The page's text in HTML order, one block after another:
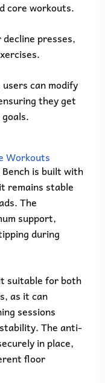
core workouts.
presses,
can modify
they get
Workouts
is built with
remains stable
The
support,
during
suitable for both
as it can
sessions
The anti-
in place,
floor